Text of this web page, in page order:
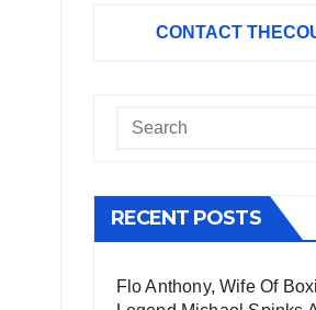
CONTACT
RECENT POSTS
Flo Anthony, Wife Of